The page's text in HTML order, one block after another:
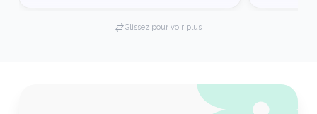
Glissez pour voir plus